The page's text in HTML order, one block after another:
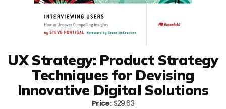
UX Strategy: Product Strategy
Techniques for Devising
Innovative Digital Solutions
Price:$29.63